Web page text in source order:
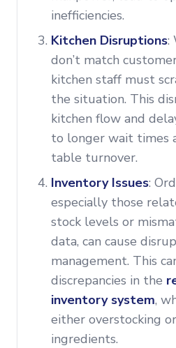
inefficiencies.
Kitchen Disruptions:
don’t match
kitchen staff must
the situation. This
kitchen flow and
to longer wait times
table turnover.
Inventory Issues:
especially those
stock levels or
data, can cause
management. This
discrepancies in the
inventory system,
either overstocking
ingredients.